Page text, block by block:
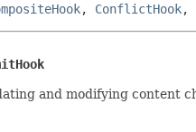
, ConflictHook,
and modifying content